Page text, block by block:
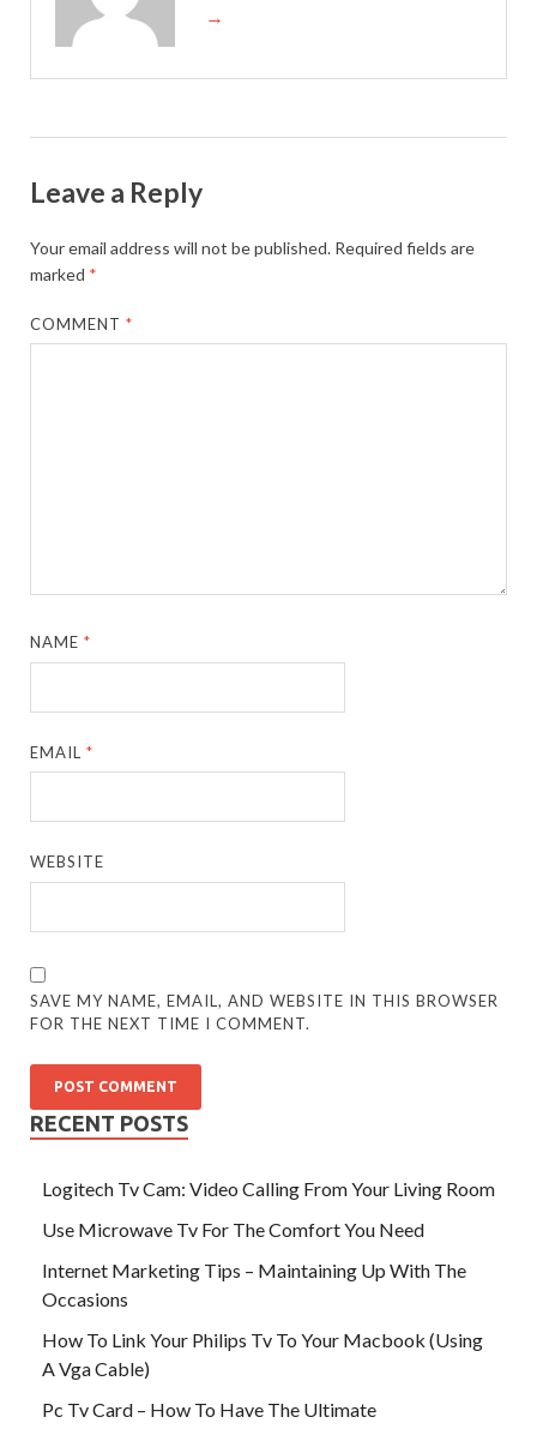
→
Leave a Reply
Your email address will not be published. Required fields are
marked *
COMMENT*
NAME*
EMAIL*
WEBSITE
SAVE MY NAME, EMAIL, AND WEBSITE IN THIS BROWSER
FOR THE NEXT TIME I COMMENT.
RECENT POSTS
Logitech Tv Cam: Video Calling From Your Living Room
Use Microwave Tv For The Comfort You Need
Internet Marketing Tips – Maintaining Up With The
Occasions
How To Link Your Philips Tv To Your Macbook (Using
A Vga Cable)
Pc Tv Card – How To Have The Ultimate